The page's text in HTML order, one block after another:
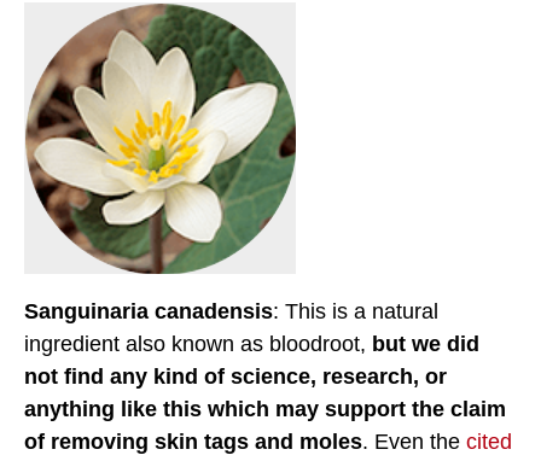
Sanguinaria canadensis: This is a natural
ingredient also known as bloodroot, but we did
not find any kind of science, research, or
anything like this which may support the claim
of removing skin tags and moles. Even the cited